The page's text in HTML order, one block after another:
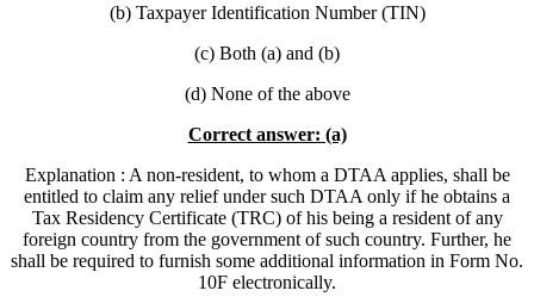
(b) Taxpayer Identification Number (TIN)
(c) Both (a) and (b)
(d) None of the above
Correct answer: (a)
Explanation : A non-resident, to whom a DTAA applies, shall be
entitled to claim any relief under such DTAA only if he obtains a
Tax Residency Certificate (TRC) of his being a resident of any
foreign country from the government of such country. Further, he
shall be required to furnish some additional information in Form No.
10F electronically.